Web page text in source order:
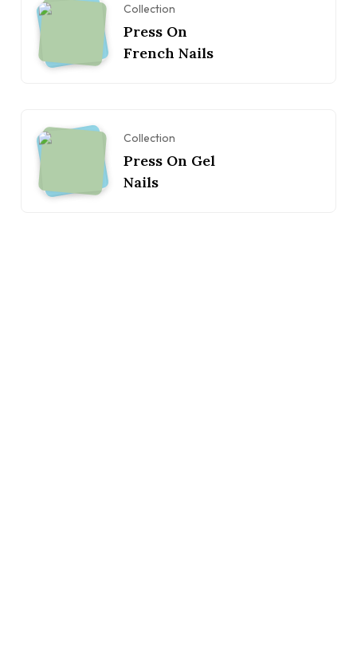
Collection
Press On
French Nails
Collection
Press On Gel
Nails